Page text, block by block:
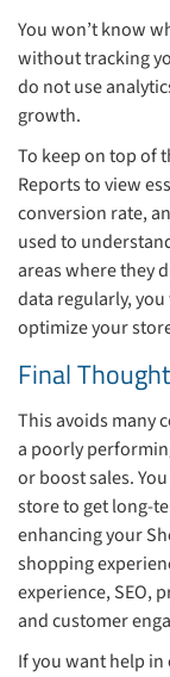
You won’t know
without tracking
do not use
growth.
To keep on top of
Reports to view
conversion rate,
used to
areas where they
data regularly,
optimize your
Final
This avoids many
a poorly
or boost sales.
store to get long-
enhancing your
shopping
experience, SEO,
and customer
If you want help